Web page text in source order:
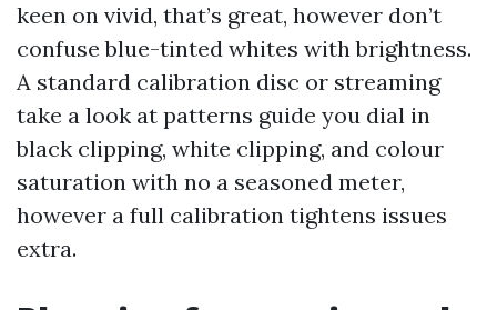
keen on vivid, that’s great, however don’t
confuse blue-tinted whites with brightness.
A standard calibration disc or streaming
take a look at patterns guide you dial in
black clipping, white clipping, and colour
saturation with no a seasoned meter,
however a full calibration tightens issues
extra.